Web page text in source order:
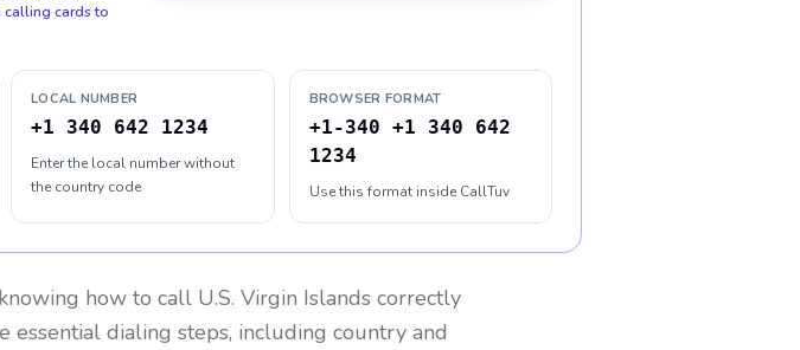
calling cards to
LOCAL NUMBER
+1 340 642 1234
Enter the local number without
the country code
BROWSER FORMAT
+1-340 +1 340 642
1234
Use this format inside CallTuv
how to call U.S. Virgin Islands correctly
essential dialing steps, including country and